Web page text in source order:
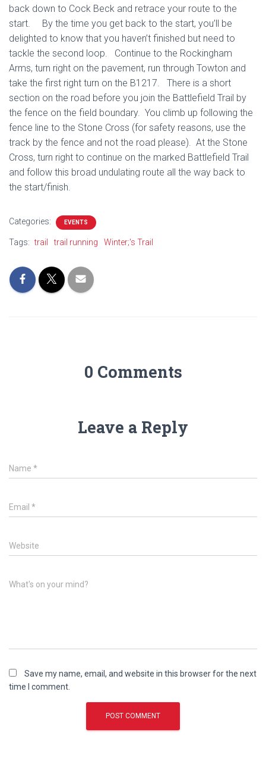
back down to Cock Beck and retrace your route to the
start. By the time you get back to the start, you’ll be
delighted to know that you haven’t finished but need to
tackle the second loop. Continue to the Rockingham
Arms, turn right on the pavement, run through Towton and
take the first right turn on the B1217. There is a short
section on the road before you join the Battlefield Trail by
the fence on the field boundary. You climb up following the
fence line to the Stone Cross (for safety reasons, use the
track by the fence and not the road please). At the Stone
Cross, turn right to continue on the marked Battlefield Trail
and follow this broad undulating route all the way back to
the start/finish.
Categories: EVENTS
Tags: trail trail running Winter;'s Trail
0 Comments
Leave a Reply
Name *
Email *
Website
What's on your mind?
Save my name, email, and website in this browser for the next
time I comment.